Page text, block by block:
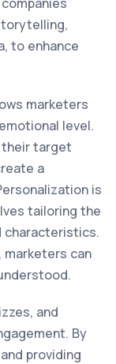
to enhance
marketers
level.
target
a
is
tailoring the
characteristics.
marketers can
and
By
providing